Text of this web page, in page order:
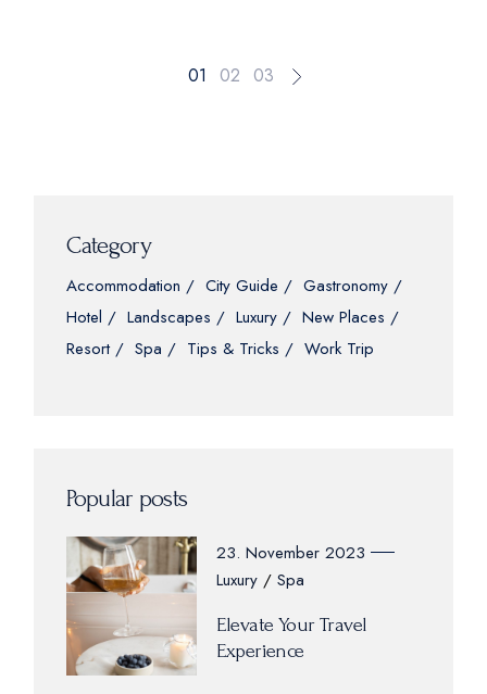
01 02 03
Category
Accommodation City Guide
Gastronomy
Hotel
Landscapes Luxury
New Places
Resort
Spa Tips & Tricks Work Trip
Popular posts
23. November 2023
Luxury
Spa
Elevate Your Travel
Experience